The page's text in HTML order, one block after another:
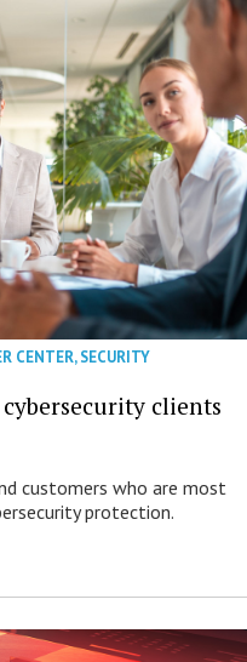
CENTER,SECURITY
clients
customers who are most
protection.